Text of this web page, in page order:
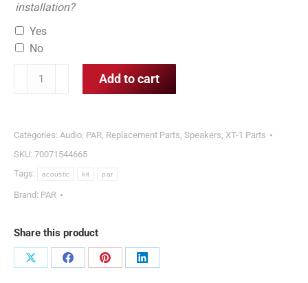
installation?
Yes
No
Add to cart
Categories: Audio, PAR, Replacement Parts, Speakers, XT-1 Parts
SKU: 70071544665
Tags:
acoustic kit par
Brand: PAR
Share this product
Share
Share
Share
Share